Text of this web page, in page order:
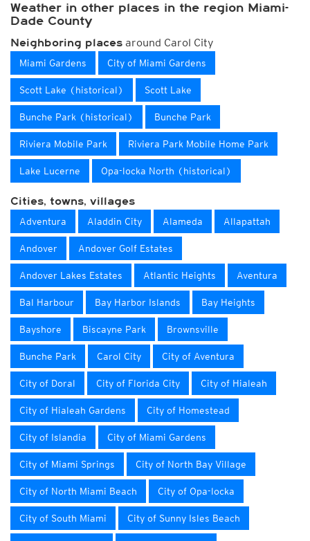
Weather in other places in the region Miami-
Dade County
Neighboring places around Carol City
Miami Gardens City of Miami Gardens
Scott Lake (historical) Scott Lake
Bunche Park (historical) Bunche Park
Riviera Mobile Park Riviera Park Mobile Home Park
Lake Lucerne Opa-locka North (historical)
Cities, towns, villages
Adventura Aladdin City Alameda Allapattah
Andover Andover Golf Estates
Andover Lakes Estates Atlantic Heights Aventura
Bal Harbour Bay Harbor Islands Bay Heights
Bayshore Biscayne Park Brownsville
Bunche Park Carol City City of Aventura
City of Doral City of Florida City City of Hialeah
City of Hialeah Gardens City of Homestead
City of Islandia City of Miami Gardens
City of Miami Springs City of North Bay Village
City of North Miami Beach City of Opa-locka
City of South Miami City of Sunny Isles Beach